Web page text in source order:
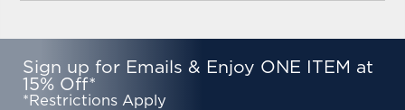
Sign up for Emails & Enjoy ONE ITEM at
15% Off*
*Restrictions Apply